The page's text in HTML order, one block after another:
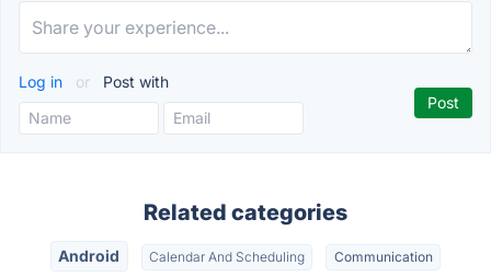
Log in or Post with
Related categories
Android Calendar And Scheduling Communication